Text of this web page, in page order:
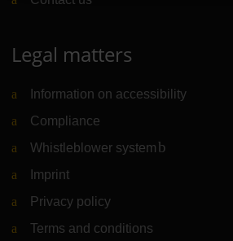
Legal matters
Information on accessibility
Compliance
Whistleblower system (Link to
Imprint
Privacy policy
Terms and conditions